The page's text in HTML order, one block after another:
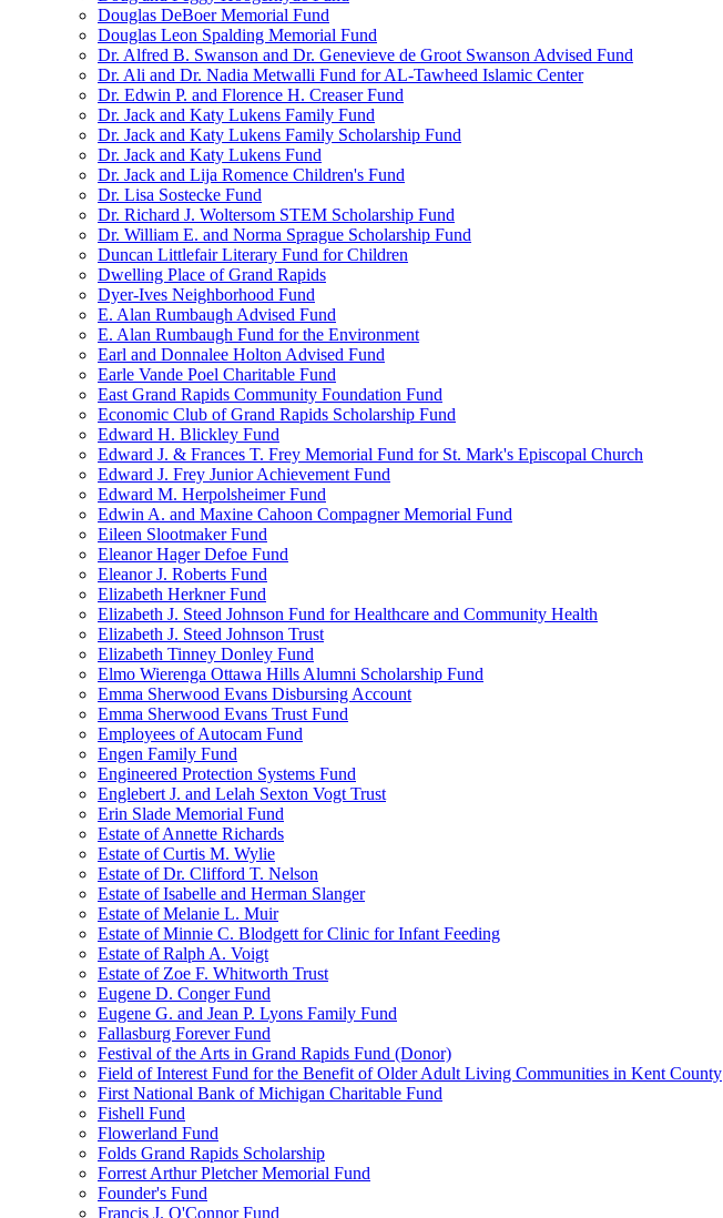
Douglas DeBoer Memorial Fund
Douglas Leon Spalding Memorial Fund
Dr. Alfred B. Swanson and Dr. Genevieve de Groot Swanson Advised Fund
Dr. Ali and Dr. Nadia Metwalli Fund for AL-Tawheed Islamic Center
Dr. Edwin P. and Florence H. Creaser Fund
Dr. Jack and Katy Lukens Family Fund
Dr. Jack and Katy Lukens Family Scholarship Fund
Dr. Jack and Katy Lukens Fund
Dr. Jack and Lija Romence Children's Fund
Dr. Lisa Sostecke Fund
Dr. Richard J. Woltersom STEM Scholarship Fund
Dr. William E. and Norma Sprague Scholarship Fund
Duncan Littlefair Literary Fund for Children
Dwelling Place of Grand Rapids
Dyer-Ives Neighborhood Fund
E. Alan Rumbaugh Advised Fund
E. Alan Rumbaugh Fund for the Environment
Earl and Donnalee Holton Advised Fund
Earle Vande Poel Charitable Fund
East Grand Rapids Community Foundation Fund
Economic Club of Grand Rapids Scholarship Fund
Edward H. Blickley Fund
Edward J. & Frances T. Frey Memorial Fund for St. Mark's Episcopal Church
Edward J. Frey Junior Achievement Fund
Edward M. Herpolsheimer Fund
Edwin A. and Maxine Cahoon Compagner Memorial Fund
Eileen Slootmaker Fund
Eleanor Hager Defoe Fund
Eleanor J. Roberts Fund
Elizabeth Herkner Fund
Elizabeth J. Steed Johnson Fund for Healthcare and Community Health
Elizabeth J. Steed Johnson Trust
Elizabeth Tinney Donley Fund
Elmo Wierenga Ottawa Hills Alumni Scholarship Fund
Emma Sherwood Evans Disbursing Account
Emma Sherwood Evans Trust Fund
Employees of Autocam Fund
Engen Family Fund
Engineered Protection Systems Fund
Englebert J. and Lelah Sexton Vogt Trust
Erin Slade Memorial Fund
Estate of Annette Richards
Estate of Curtis M. Wylie
Estate of Dr. Clifford T. Nelson
Estate of Isabelle and Herman Slanger
Estate of Melanie L. Muir
Estate of Minnie C. Blodgett for Clinic for Infant Feeding
Estate of Ralph A. Voigt
Estate of Zoe F. Whitworth Trust
Eugene D. Conger Fund
Eugene G. and Jean P. Lyons Family Fund
Fallasburg Forever Fund
Festival of the Arts in Grand Rapids Fund (Donor)
Field of Interest Fund for the Benefit of Older Adult Living Communities in Kent County
First National Bank of Michigan Charitable Fund
Fishell Fund
Flowerland Fund
Folds Grand Rapids Scholarship
Forrest Arthur Pletcher Memorial Fund
Founder's Fund
Francis J. O'Connor Fund